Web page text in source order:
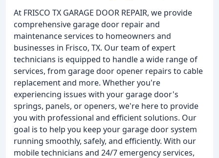
At FRISCO TX GARAGE DOOR REPAIR, we provide
comprehensive garage door repair and
maintenance services to homeowners and
businesses in Frisco, TX. Our team of expert
technicians is equipped to handle a wide range of
services, from garage door opener repairs to cable
replacement and more. Whether you're
experiencing issues with your garage door's
springs, panels, or openers, we're here to provide
you with professional and efficient solutions. Our
goal is to help you keep your garage door system
running smoothly, safely, and efficiently. With our
mobile technicians and 24/7 emergency services,